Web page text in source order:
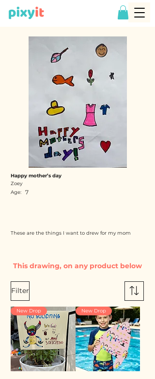
Happy mother’s day
Zoey
Age:
7
These are the things I want to drew for my mom
Filter
New Drop New Drop
This drawing, on any product below